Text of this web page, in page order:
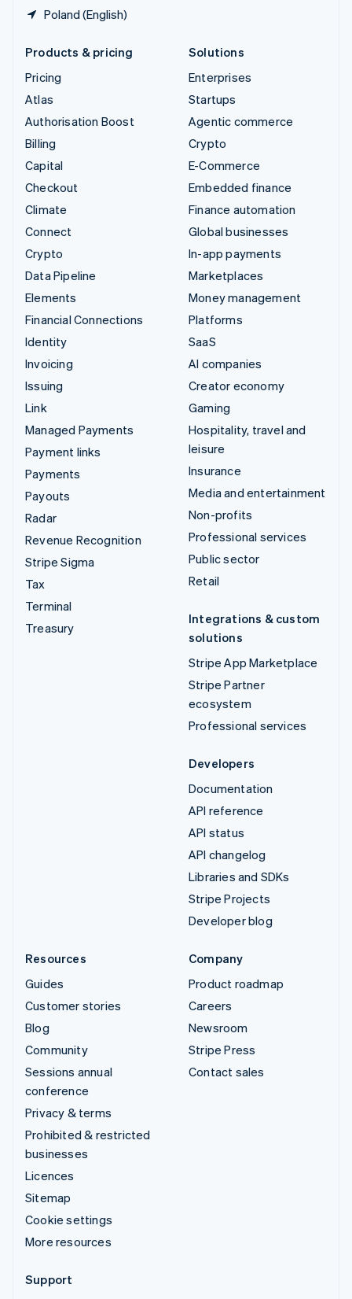
Poland (English)
Products & pricing
Pricing
Atlas
Authorisation Boost
Billing
Capital
Checkout
Climate
Connect
Crypto
Data Pipeline
Elements
Financial Connections
Identity
Invoicing
Issuing
Link
Managed Payments
Payment links
Payments
Payouts
Radar
Revenue Recognition
Stripe Sigma
Tax
Terminal
Treasury
Solutions
Enterprises
Startups
Agentic commerce
Crypto
E-Commerce
Embedded finance
Finance automation
Global businesses
In-app payments
Marketplaces
Money management
Platforms
SaaS
AI companies
Creator economy
Gaming
Hospitality, travel and
leisure
Insurance
Media and entertainment
Non-profits
Professional services
Public sector
Retail
Integrations & custom
solutions
Stripe App Marketplace
Stripe Partner
ecosystem
Professional services
Developers
Documentation
API reference
API status
API changelog
Libraries and SDKs
Stripe Projects
Developer blog
Resources
Guides
Customer stories
Blog
Community
Sessions annual
conference
Privacy & terms
Prohibited & restricted
businesses
Licences
Sitemap
Cookie settings
More resources
Company
Product roadmap
Careers
Newsroom
Stripe Press
Contact sales
Support